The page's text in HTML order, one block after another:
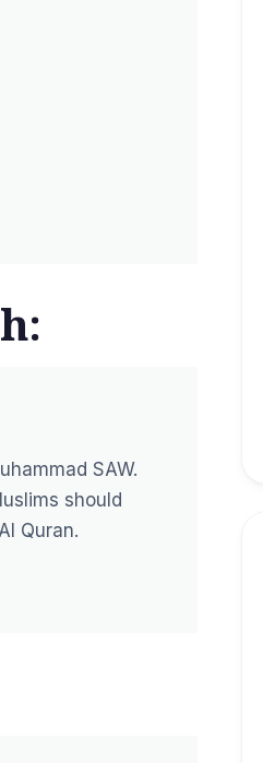
SAW.
should
Quran.